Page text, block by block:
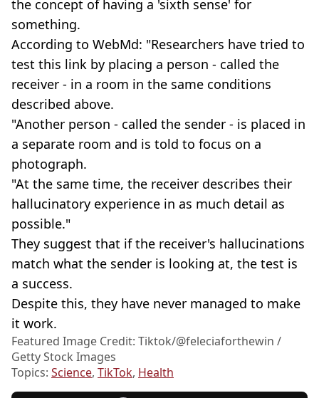
the concept of having a 'sixth sense' for
something.
According to WebMd: "Researchers have tried to
test this link by placing a person - called the
receiver - in a room in the same conditions
described above.
"Another person - called the sender - is placed in
a separate room and is told to focus on a
photograph.
"At the same time, the receiver describes their
hallucinatory experience in as much detail as
possible."
They suggest that if the receiver's hallucinations
match what the sender is looking at, the test is
a success.
Despite this, they have never managed to make
it work.
Featured Image Credit: Tiktok/@feleciaforthewin /
Getty Stock Images
Topics: Science, TikTok, Health